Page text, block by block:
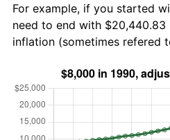
For example, if you started
need to end with
inflation (sometimes refered